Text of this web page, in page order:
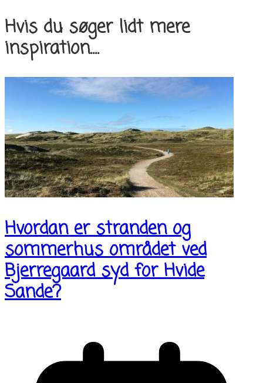
Hvis du søger lidt mere
inspiration....
Hvordan er stranden og
sommerhus området ved
Bjerregaard syd for Hvide
Sande?